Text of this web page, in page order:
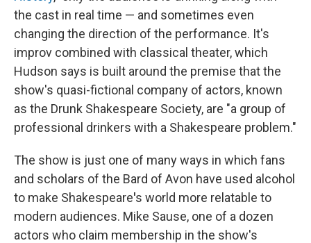
the cast in real time — and sometimes even
changing the direction of the performance. It's
improv combined with classical theater, which
Hudson says is built around the premise that the
show's quasi-fictional company of actors, known
as the Drunk Shakespeare Society, are "a group of
professional drinkers with a Shakespeare problem."
The show is just one of many ways in which fans
and scholars of the Bard of Avon have used alcohol
to make Shakespeare's world more relatable to
modern audiences. Mike Sause, one of a dozen
actors who claim membership in the show's